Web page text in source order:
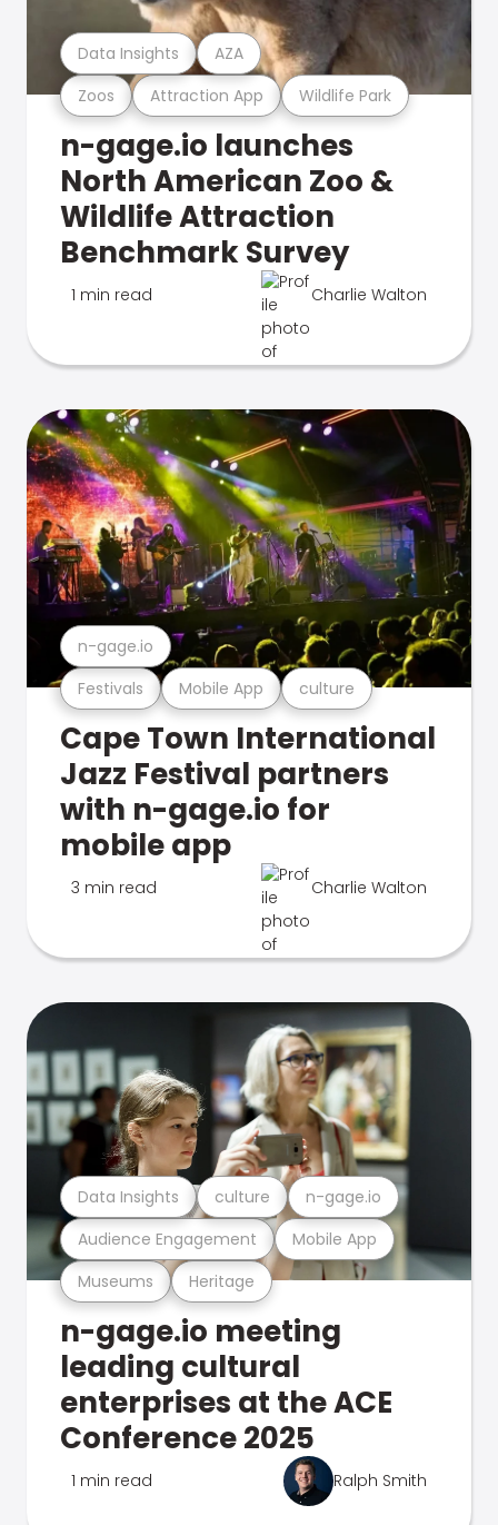
Zoos Attraction App Wildlife Park
Data Insights AZA
n-gage.io launches
North American Zoo &
Wildlife Attraction
Benchmark Survey
1 min read Charlie Walton
Festivals Mobile App culture
n-gage.io
Cape Town International
Jazz Festival partners
with n-gage.io for
mobile app
3 min read Charlie Walton
Museums Heritage
Audience Engagement Mobile App
Data Insights culture n-gage.io
n-gage.io meeting
leading cultural
enterprises at the ACE
Conference 2025
1 min read Ralph Smith